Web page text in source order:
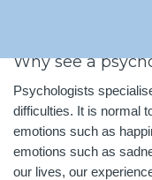
Why see a
Psychologists
difficulties. It is normal
emotions such as
emotions such as
our lives, our